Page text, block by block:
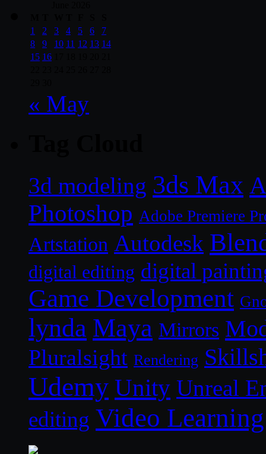
1
2 3 4 5 6
7
8
9 10 11 12 13 14
15 16
« May
3d modeling 3ds Max
Photoshop Adobe Premiere
Artstation Autodesk
digital editing digital
Game Development
lynda Maya Mirrors
Pluralsight Rendering
Udemy Unity Unreal
editing Video Learning